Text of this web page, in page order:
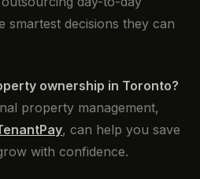
smartest decisions they can
ownership in Toronto?
property management,
, can help you save
with confidence.